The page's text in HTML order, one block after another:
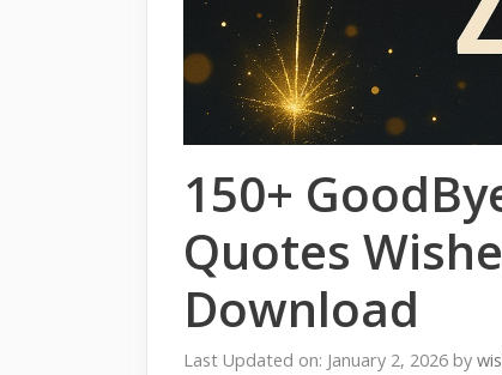
150+
Quotes
Download
Last Updated on: January 2, 2026 by